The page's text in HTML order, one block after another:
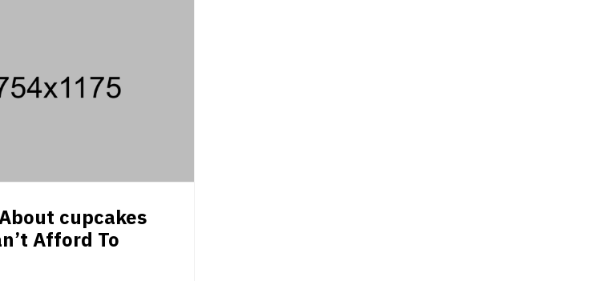
cupcakes
Afford To